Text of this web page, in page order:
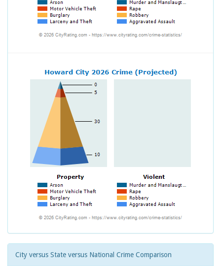
City versus State versus National Crime Comparison